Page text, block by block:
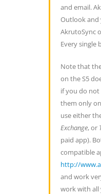
and email.
Outlook and
AkrutoSync
Every single
Note that
on the S5
if you do
them only
use either
Exchange, or
paid app).
compatible
http://
and work
work with all